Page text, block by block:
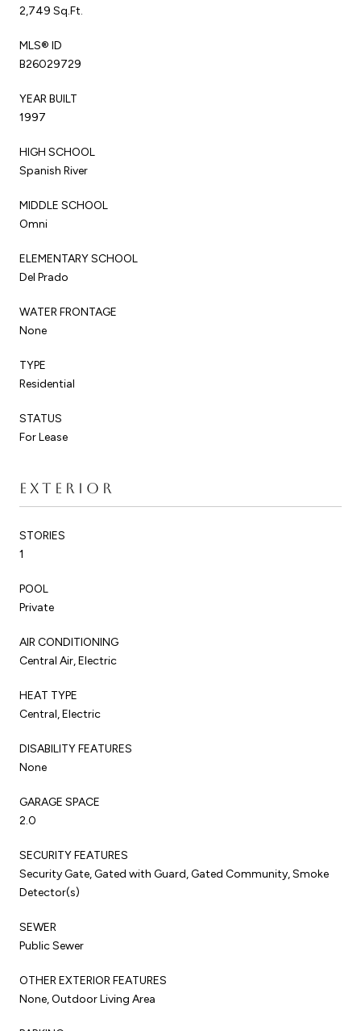
2,749 Sq.Ft.
MLS® ID
B26029729
YEAR BUILT
1997
HIGH SCHOOL
Spanish River
MIDDLE SCHOOL
Omni
ELEMENTARY SCHOOL
Del Prado
WATER FRONTAGE
None
TYPE
Residential
STATUS
For Lease
EXTERIOR
STORIES
1
POOL
Private
AIR CONDITIONING
Central Air, Electric
HEAT TYPE
Central, Electric
DISABILITY FEATURES
None
GARAGE SPACE
2.0
SECURITY FEATURES
Security Gate, Gated with Guard, Gated Community, Smoke
Detector(s)
SEWER
Public Sewer
OTHER EXTERIOR FEATURES
None, Outdoor Living Area